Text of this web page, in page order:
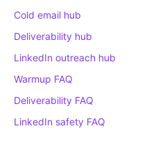
Cold email hub
Deliverability hub
LinkedIn outreach hub
Warmup FAQ
Deliverability FAQ
LinkedIn safety FAQ